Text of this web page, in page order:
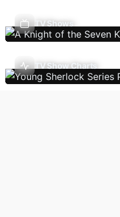
TV Shows
TV Show Charts